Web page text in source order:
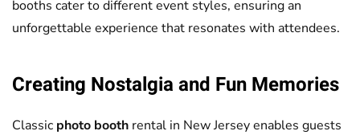
booths cater to different event styles, ensuring an
unforgettable experience that resonates with attendees.
Creating Nostalgia and Fun Memories
Classic photo booth rental in New Jersey enables guests